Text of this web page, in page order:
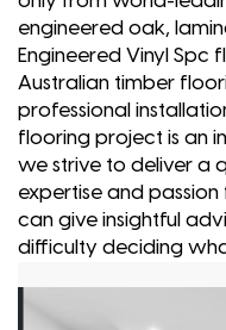
engineered oak,
Engineered Vinyl Spc
Australian timber
professional
flooring project is an
we strive to deliver a
expertise and
can give insightful
difficulty deciding